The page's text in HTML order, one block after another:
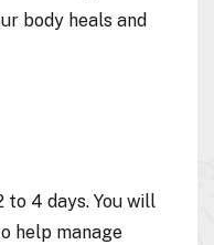
body heals and
4 days. You will
help manage